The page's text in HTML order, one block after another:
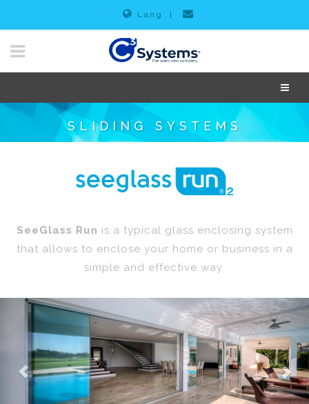
Lang
SLIDING SYSTEMS
SeeGlass Run is a typical glass enclosing system
that allows to enclose your home or business in a
simple and effective way.
Previous